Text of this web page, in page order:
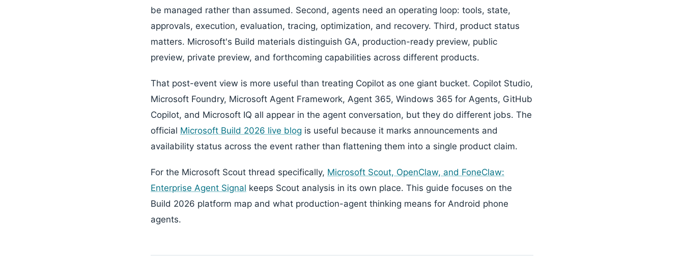
be managed rather than assumed. Second, agents need an operating loop: tools, state,
approvals, execution, evaluation, tracing, optimization, and recovery. Third, product status
matters. Microsoft's Build materials distinguish GA, production-ready preview, public
preview, private preview, and forthcoming capabilities across different products.
That post-event view is more useful than treating Copilot as one giant bucket. Copilot Studio,
Microsoft Foundry, Microsoft Agent Framework, Agent 365, Windows 365 for Agents, GitHub
Copilot, and Microsoft IQ all appear in the agent conversation, but they do different jobs. The
official Microsoft Build 2026 live blog is useful because it marks announcements and
availability status across the event rather than flattening them into a single product claim.
For the Microsoft Scout thread specifically, Microsoft Scout, OpenClaw, and FoneClaw:
Enterprise Agent Signal keeps Scout analysis in its own place. This guide focuses on the
Build 2026 platform map and what production-agent thinking means for Android phone
agents.